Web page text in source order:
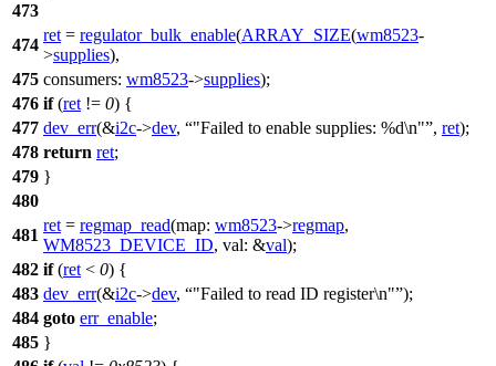
473
474
ret = regulator_bulk_enable(ARRAY_SIZE(wm8523-
>supplies),
475 consumers: wm8523->supplies);
476 if(ret != 0) {
477 dev_err(&i2c->dev, "Failed to enable supplies: %d\n" , ret);
478 return ret;
479 }
480
481
ret = regmap_read(map: wm8523->regmap,
WM8523_DEVICE_ID, val: &val);
482 if(ret < 0) {
483 dev_err(&i2c->dev, "Failed to read ID register\n" );
484 goto err_enable;
485 }